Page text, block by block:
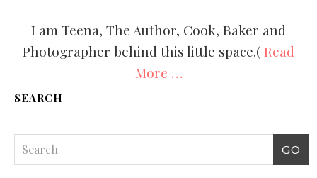
I am Teena, The Author, Cook, Baker and
Photographer behind this little space.(Read
More …
SEARCH